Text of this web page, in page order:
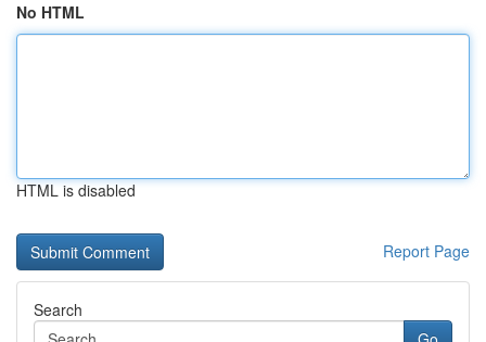
No HTML
HTML is disabled
Report Page
Search